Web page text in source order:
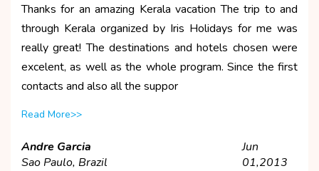
Thanks for an amazing Kerala vacation The trip to and
through Kerala organized by Iris Holidays for me was
really great! The destinations and hotels chosen were
excelent, as well as the whole program. Since the first
contacts and also all the suppor
Read More>>
Andre Garcia
Sao Paulo, Brazil
Jun
01,2013